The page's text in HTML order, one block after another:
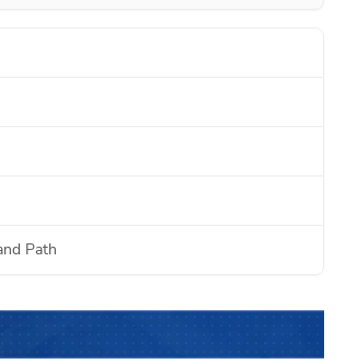
Path